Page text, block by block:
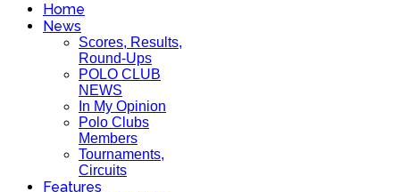
Home
News
Scores, Results,
Round-Ups
POLO CLUB
NEWS
In My Opinion
Polo Clubs
Members
Tournaments,
Circuits
Features